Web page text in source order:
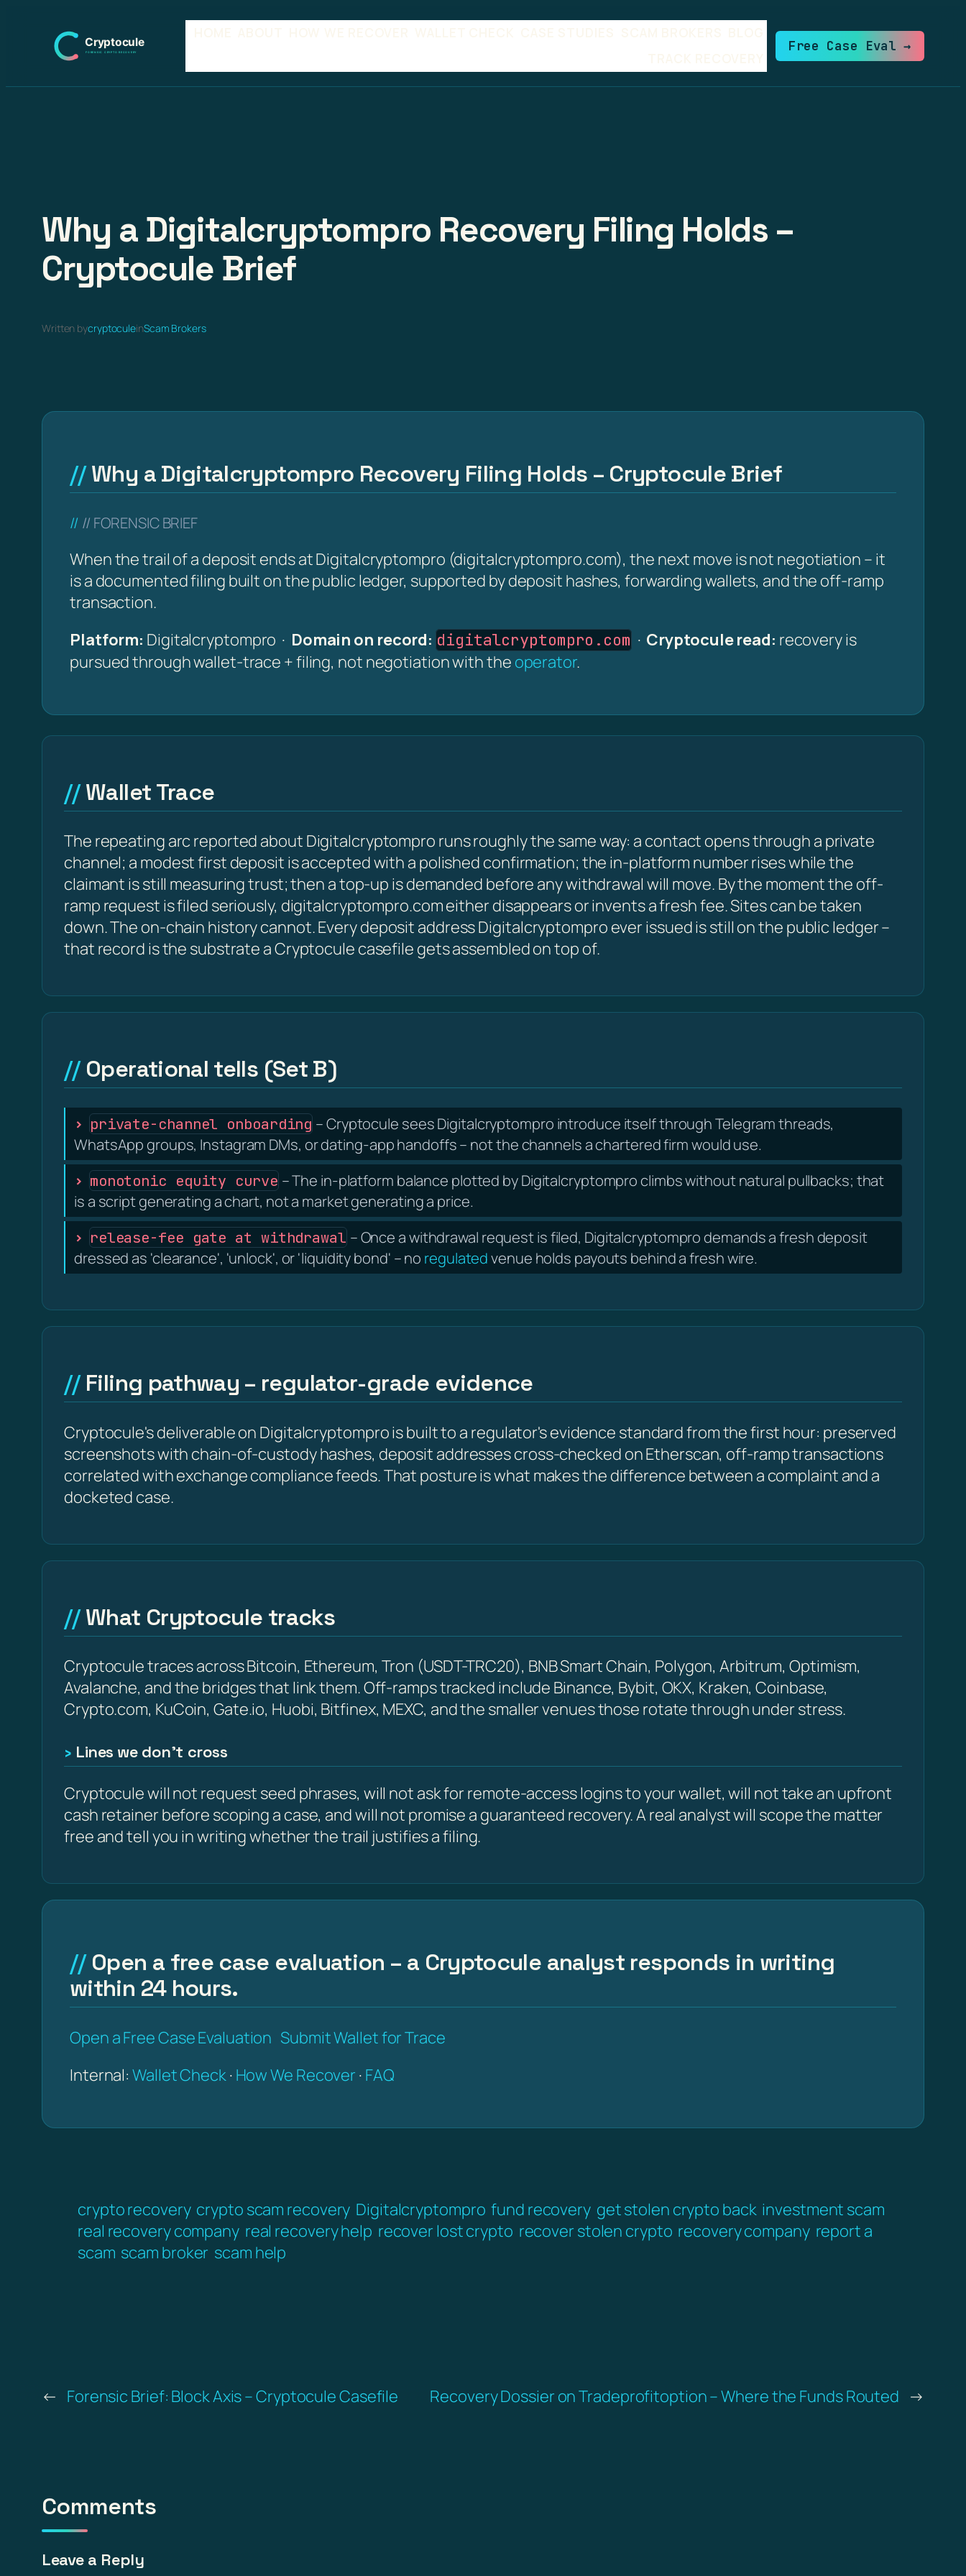
content
Free Case Eval →
Why a Digitalcryptompro Recovery Filing Holds –
Cryptocule Brief
Written bycryptoculeinScam Brokers
Why a Digitalcryptompro Recovery Filing Holds – Cryptocule Brief
// FORENSIC BRIEF
When the trail of a deposit ends at Digitalcryptompro (digitalcryptompro.com), the next move is not negotiation – it
is a documented filing built on the public ledger, supported by deposit hashes, forwarding wallets, and the off-ramp
transaction.
Platform: Digitalcryptompro · Domain on record: digitalcryptompro.com · Cryptocule read: recovery is
pursued through wallet-trace + filing, not negotiation with the operator.
Wallet Trace
The repeating arc reported about Digitalcryptompro runs roughly the same way: a contact opens through a private
channel; a modest first deposit is accepted with a polished confirmation; the in-platform number rises while the
claimant is still measuring trust; then a top-up is demanded before any withdrawal will move. By the moment the off-
ramp request is filed seriously, digitalcryptompro.com either disappears or invents a fresh fee. Sites can be taken
down. The on-chain history cannot. Every deposit address Digitalcryptompro ever issued is still on the public ledger –
that record is the substrate a Cryptocule casefile gets assembled on top of.
Operational tells (Set B)
private-channel onboarding – Cryptocule sees Digitalcryptompro introduce itself through Telegram threads,
WhatsApp groups, Instagram DMs, or dating-app handoffs – not the channels a chartered firm would use.
monotonic equity curve – The in-platform balance plotted by Digitalcryptompro climbs without natural pullbacks; that
is a script generating a chart, not a market generating a price.
release-fee gate at withdrawal – Once a withdrawal request is filed, Digitalcryptompro demands a fresh deposit
dressed as 'clearance', 'unlock', or 'liquidity bond' – no regulatedvenue holds payouts behind a fresh wire.
Filing pathway – regulator-grade evidence
Cryptocule's deliverable on Digitalcryptompro is built to a regulator's evidence standard from the first hour: preserved
screenshots with chain-of-custody hashes, deposit addresses cross-checked on Etherscan, off-ramp transactions
correlated with exchange compliance feeds. That posture is what makes the difference between a complaint and a
docketed case.
What Cryptocule tracks
Cryptocule traces across Bitcoin, Ethereum, Tron (USDT-TRC20), BNB Smart Chain, Polygon, Arbitrum, Optimism,
Avalanche, and the bridges that link them. Off-ramps tracked include Binance, Bybit, OKX, Kraken, Coinbase,
Crypto.com, KuCoin, Gate.io, Huobi, Bitfinex, MEXC, and the smaller venues those rotate through under stress.
Lines we don’t cross
Cryptocule will not request seed phrases, will not ask for remote-access logins to your wallet, will not take an upfront
cash retainer before scoping a case, and will not promise a guaranteed recovery. A real analyst will scope the matter
free and tell you in writing whether the trail justifies a filing.
Open a free case evaluation – a Cryptocule analyst responds in writing
within 24 hours.
Open a Free Case Evaluation Submit Wallet for Trace
Internal:Wallet Check· How We Recover · FAQ
crypto recovery crypto scam recovery Digitalcryptompro fund recovery get stolen crypto back investment scam
real recovery company real recovery help recover lost crypto recover stolen crypto recovery company report a
scam scam broker scam help
← Forensic Brief: Block Axis – Cryptocule Casefile Recovery Dossier on Tradeprofitoption – Where the Funds Routed →
Comments
Leave a Reply